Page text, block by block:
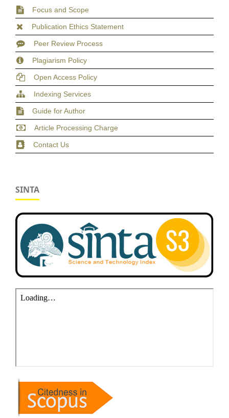
Focus and Scope
Publication Ethics Statement
Peer Review Process
Plagiarism Policy
Open Access Policy
Indexing Services
Guide for Author
Article Processing Charge
Contact Us
SINTA